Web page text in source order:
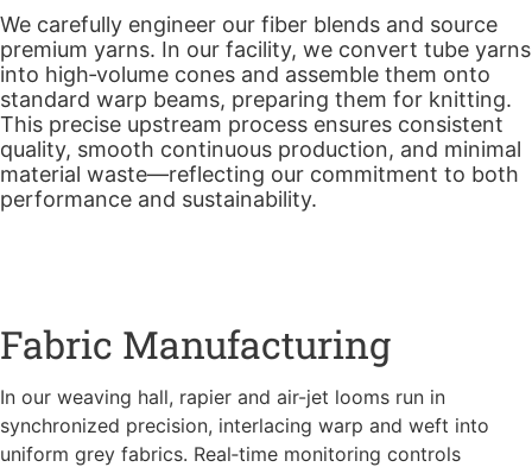
We carefully engineer our fiber blends and source
premium yarns. In our facility, we convert tube yarns
into high‑volume cones and assemble them onto
standard warp beams, preparing them for knitting.
This precise upstream process ensures consistent
quality, smooth continuous production, and minimal
material waste—reflecting our commitment to both
performance and sustainability.
Fabric Manufacturing
In our weaving hall, rapier and air-jet looms run in
synchronized precision, interlacing warp and weft into
uniform grey fabrics. Real‑time monitoring controls